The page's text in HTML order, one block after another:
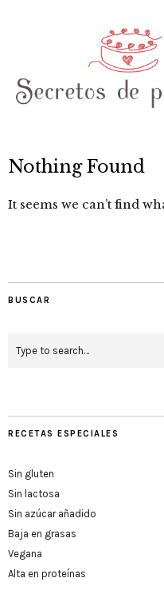
Nothing Found
It seems we can’t find
BUSCAR
RECETAS ESPECIALES
Sin gluten
Sin lactosa
Sin azúcar añadido
Baja en grasas
Vegana
Alta en proteínas